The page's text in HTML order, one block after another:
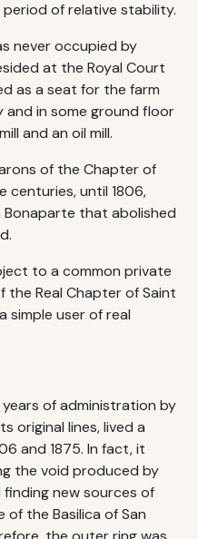
period of relative stability.
never occupied by
at the Royal Court
as a seat for the farm
in some ground floor
and an oil mill.
of the Chapter of
centuries, until 1806,
Bonaparte that abolished
to a common private
Real Chapter of Saint
simple user of real
of administration by
original lines, lived a
and 1875. In fact, it
the void produced by
new sources of
the Basilica of San